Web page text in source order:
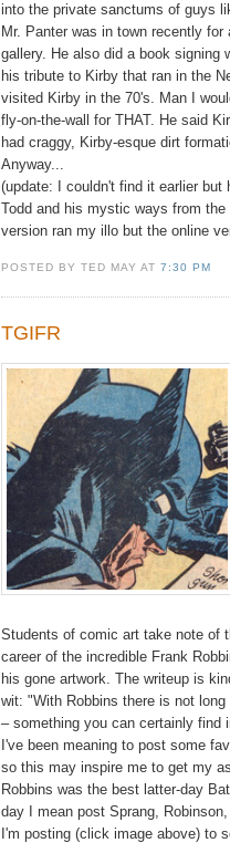
into the private sanctums of guys
Mr. Panter was in town recently
gallery. He also did a book signing
his tribute to Kirby that ran in the
visited Kirby in the 70's. Man I
fly-on-the-wall for THAT. He said
had craggy, Kirby-esque dirt
Anyway...
(update: I couldn't find it earlier but
Todd and his mystic ways from the
version ran my illo but the online
POSTED BY TED MAY AT7:30 PM
TGIFR
Students of comic art take note of
career of the incredible Frank
his gone artwork. The writeup is
wit: "With Robbins there is not
– something you can certainly find
I've been meaning to post some
so this may inspire me to get my
Robbins was the best latter-day
day I mean post Sprang,
I'm posting (click image above) to